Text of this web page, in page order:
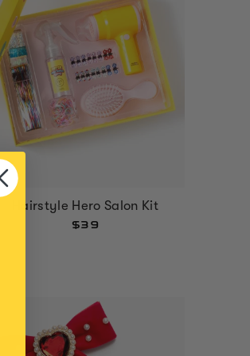
Hairstyle Hero Salon Kit
$39